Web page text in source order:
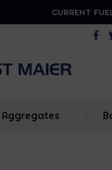
CURRENT
Aggregates